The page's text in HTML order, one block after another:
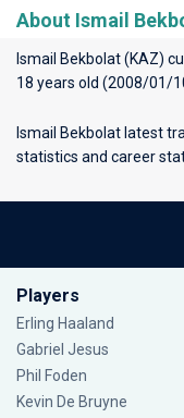
About Ismail
Ismail Bekbolat (KAZ)
18 years old (2008/01/
Ismail Bekbolat latest
statistics and career
Players
Erling Haaland
Gabriel Jesus
Phil Foden
Kevin De Bruyne